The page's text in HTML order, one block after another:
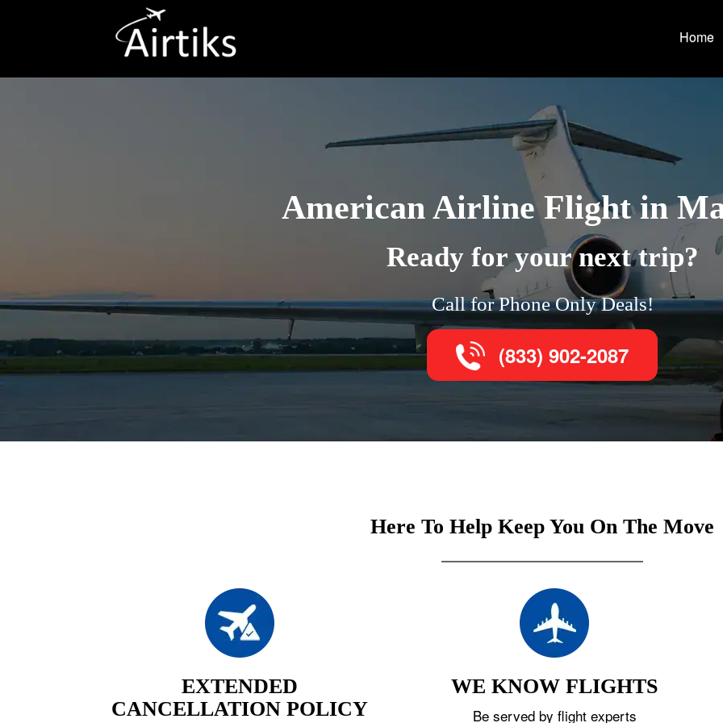
Home
American Airline Flight in
Ready for your next trip?
Call for Phone Only Deals!
(833) 902-2087
Here To Help Keep You On The Move
EXTENDED
CANCELLATION POLICY
WE KNOW FLIGHTS
Be served by flight experts